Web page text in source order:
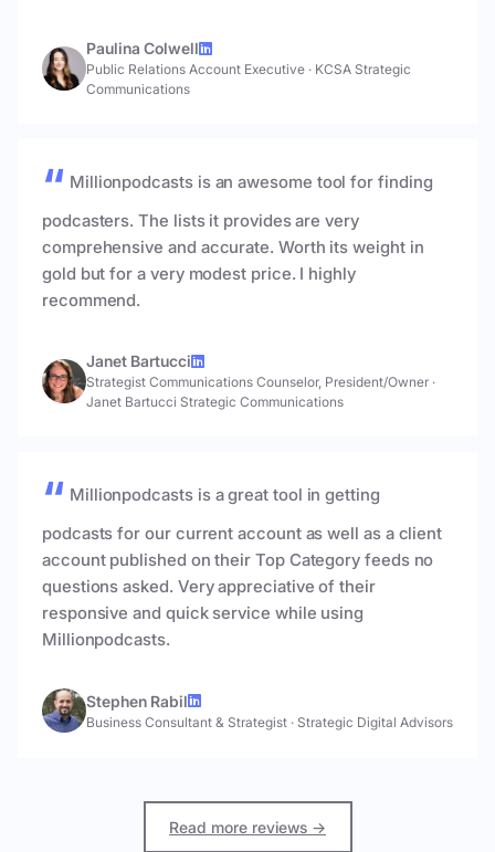
Paulina Colwell
Public Relations Account Executive · KCSA Strategic
Communications
Millionpodcasts is an awesome tool for finding
podcasters. The lists it provides are very
comprehensive and accurate. Worth its weight in
gold but for a very modest price. I highly
recommend.
Janet Bartucci
Strategist Communications Counselor, President/Owner ·
Janet Bartucci Strategic Communications
Millionpodcasts is a great tool in getting
podcasts for our current account as well as a client
account published on their Top Category feeds no
questions asked. Very appreciative of their
responsive and quick service while using
Millionpodcasts.
Stephen Rabil
Business Consultant & Strategist · Strategic Digital Advisors
Read more reviews →